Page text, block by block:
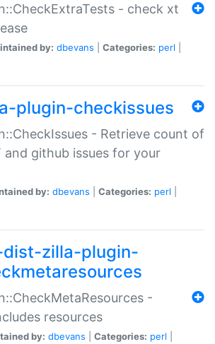
- check xt
by: dbevans Categories: perl
plugin-checkissues
- Retrieve count of
and github issues for your
by: dbevans Categories: perl
zilla-plugin-
-
resources
by: dbevans Categories: perl